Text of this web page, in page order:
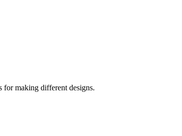
for making different designs.